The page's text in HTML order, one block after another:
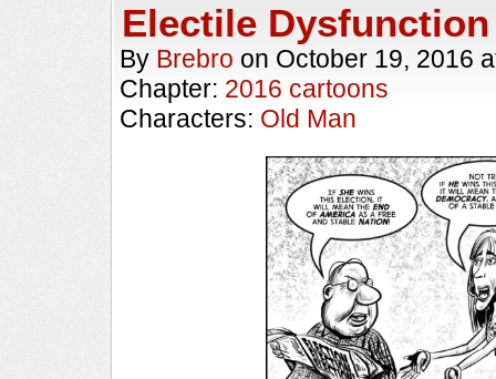
Electile Dysfunction
By Brebro on October 19, 2016
Chapter: 2016 cartoons
Characters: Old Man